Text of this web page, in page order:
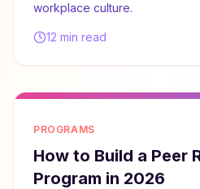
workplace culture.
12 min read
PROGRAMS
How to Build a Peer
Program in 2026